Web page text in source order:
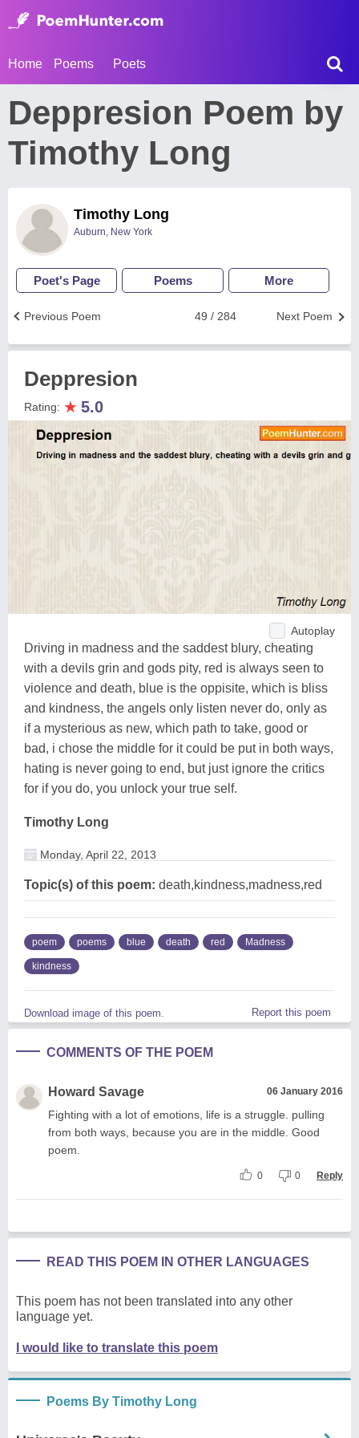
Home Poems Poets
Deppresion Poem by
Timothy Long
Timothy Long
Auburn, New York
Poet's Page Poems More
Next Poem
49 / 284
Previous Poem
Deppresion
Rating: ★ 5.0
Autoplay
Driving in madness and the saddest blury, cheating
with a devils grin and gods pity, red is always seen to
violence and death, blue is the oppisite, which is bliss
and kindness, the angels only listen never do, only as
if a mysterious as new, which path to take, good or
bad, i chose the middle for it could be put in both ways,
hating is never going to end, but just ignore the critics
for if you do, you unlock your true self.
Timothy Long
Monday, April 22, 2013
Topic(s) of this poem: death,kindness,madness,red
poem poems blue death red Madness
kindness
Download image of this poem. Report this poem
COMMENTS OF THE POEM
Howard Savage 06 January 2016
Fighting with a lot of emotions, life is a struggle. pulling
from both ways, because you are in the middle. Good
poem.
0 0 Reply
READ THIS POEM IN OTHER LANGUAGES
This poem has not been translated into any other
language yet.
I would like to translate this poem
Poems By Timothy Long